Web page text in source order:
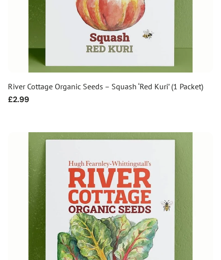
River Cottage Organic Seeds – Squash ‘Red Kuri’ (1 Packet)
Regular
£2.99